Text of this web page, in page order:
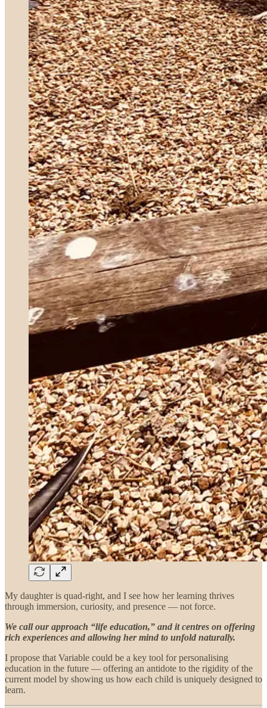
My daughter is quad-right, and I see how her learning thrives
through immersion, curiosity, and presence — not force.
We call our approach “life education,” and it centres on offering
rich experiences and allowing her mind to unfold naturally.
I propose that Variable could be a key tool for personalising
education in the future — offering an antidote to the rigidity of the
current model by showing us how each child is uniquely designed to
learn.